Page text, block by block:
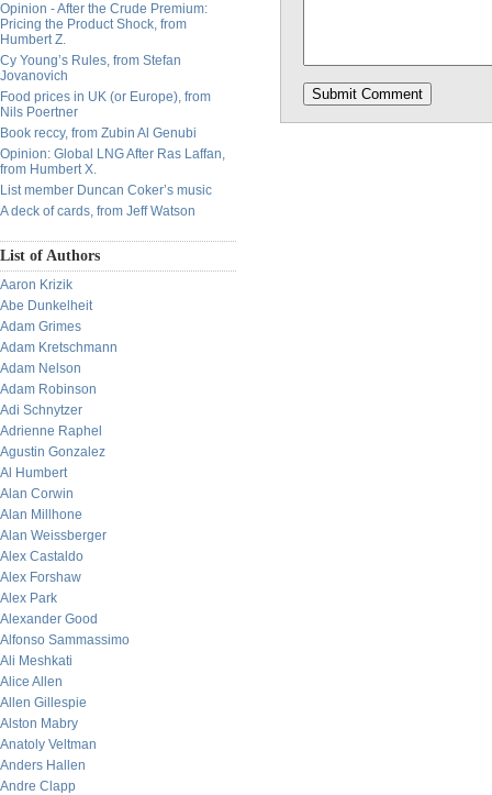
Opinion - After the Crude Premium:
Pricing the Product Shock, from
Humbert Z.
Cy Young’s Rules, from Stefan
Jovanovich
Food prices in UK (or Europe), from
Nils Poertner
Book reccy, from Zubin Al Genubi
Opinion: Global LNG After Ras Laffan,
from Humbert X.
List member Duncan Coker’s music
A deck of cards, from Jeff Watson
List of Authors
Aaron Krizik
Abe Dunkelheit
Adam Grimes
Adam Kretschmann
Adam Nelson
Adam Robinson
Adi Schnytzer
Adrienne Raphel
Agustin Gonzalez
Al Humbert
Alan Corwin
Alan Millhone
Alan Weissberger
Alex Castaldo
Alex Forshaw
Alex Park
Alexander Good
Alfonso Sammassimo
Ali Meshkati
Alice Allen
Allen Gillespie
Alston Mabry
Anatoly Veltman
Anders Hallen
Andre Clapp